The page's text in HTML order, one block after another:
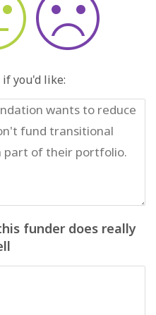
you'd like:
funder does really